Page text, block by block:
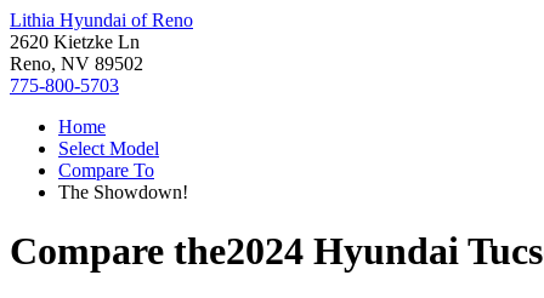
Lithia Hyundai of Reno
2620 Kietzke Ln
Reno, NV 89502
775-800-5703
Home
Select Model
Compare To
The Showdown!
Compare the2024 Hyundai